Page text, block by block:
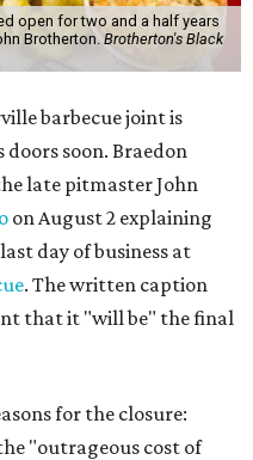
open for two and a half years
Brotherton. Brotherton's Black
barbecue joint is
soon. Braedon
late pitmaster John
on August 2 explaining
day of business at
. The written caption
that it "will be" the final
for the closure:
"outrageous cost of